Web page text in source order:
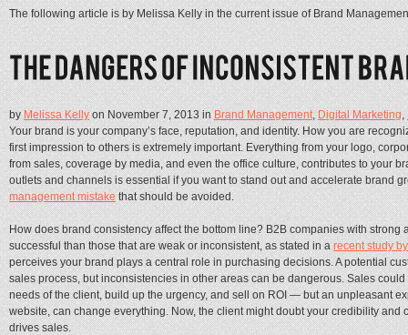
The following article is by Melissa Kelly in the current issue of Brand
byMelissa Kellyon November 7, 2013 inBrand Management,Digital Marketing,
Your brand is your company’s face, reputation, and identity. How you are
first impression to others is extremely important. Everything from your logo,
from sales, coverage by media, and even the office culture, contributes to your
outlets and channels is essential if you want to stand out and accelerate brand
management mistakethat should be avoided.
How does brand consistency affect the bottom line? B2B companies with
successful than those that are weak or inconsistent, as stated in arecent study
perceives your brand plays a central role in purchasing decisions. A potential
sales process, but inconsistencies in other areas can be dangerous. Sales
needs of the client, build up the urgency, and sell on ROI — but an unpleasant
website, can change everything. Now, the client might doubt your credibility and
drives sales.